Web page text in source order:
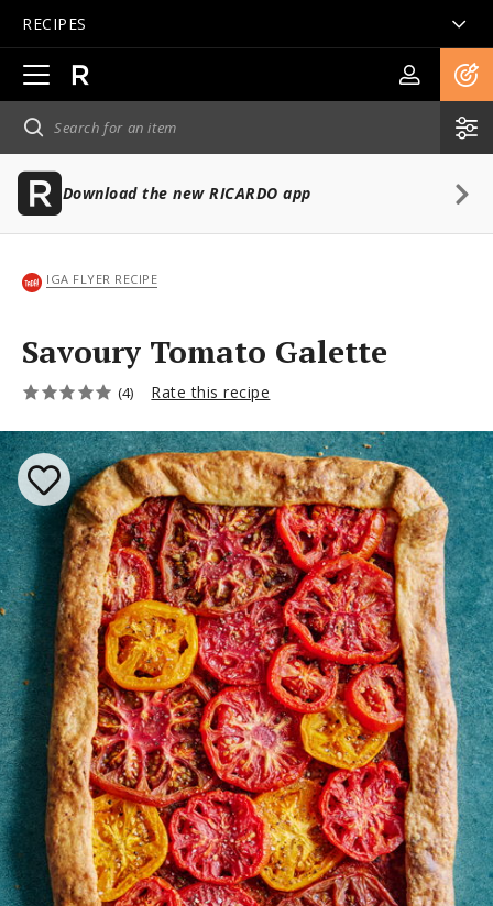
RECIPES
Open
main
navigation
Download the new RICARDO app
IGA FLYER RECIPE
Savoury Tomato Galette
(4) Rate this recipe